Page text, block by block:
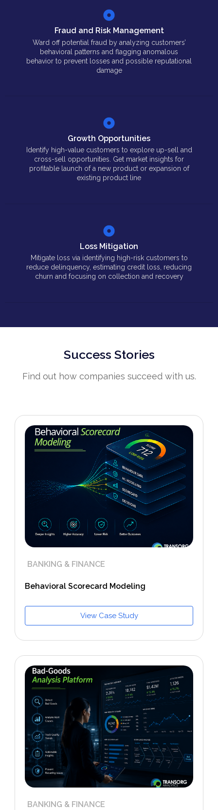
Fraud and Risk Management
Ward off potential fraud by analyzing customers’
behavioral patterns and flagging anomalous
behavior to prevent losses and possible reputational
damage
Growth Opportunities
Identify high-value customers to explore up-sell and
cross-sell opportunities. Get market insights for
profitable launch of a new product or expansion of
existing product line
Loss Mitigation
Mitigate loss via identifying high-risk customers to
reduce delinquency, estimating credit loss, reducing
churn and focusing on collection and recovery
Success Stories
Find out how companies succeed with us.
BANKING & FINANCE
Behavioral Scorecard Modeling
View Case Study
BANKING & FINANCE